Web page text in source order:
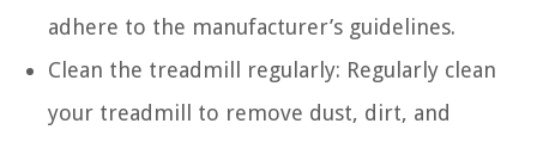
adhere to the manufacturer’s guidelines.
Clean the treadmill regularly: Regularly clean
your treadmill to remove dust, dirt, and